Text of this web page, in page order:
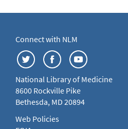
Connect with NLM
National Library of Medicine
8600 Rockville Pike
Bethesda, MD 20894
Web Policies